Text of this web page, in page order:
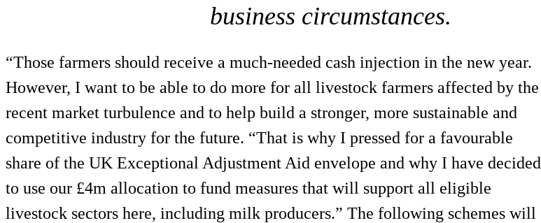
business circumstances.
“Those farmers should receive a much-needed cash injection in the new year.
However, I want to be able to do more for all livestock farmers affected by the
recent market turbulence and to help build a stronger, more sustainable and
competitive industry for the future. “That is why I pressed for a favourable
share of the UK Exceptional Adjustment Aid envelope and why I have decided
to use our £4m allocation to fund measures that will support all eligible
livestock sectors here, including milk producers.” The following schemes will